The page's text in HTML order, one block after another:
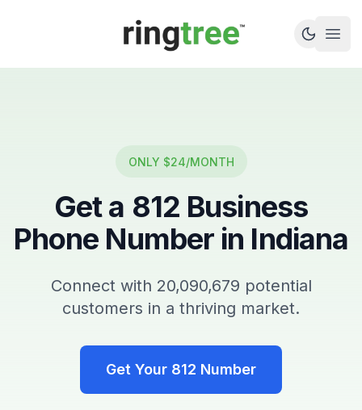
Callbetter
ONLY $24/MONTH
Get a 812 Business
Phone Number in Indiana
Connect with 20,090,679 potential
customers in a thriving market.
Get Your 812 Number